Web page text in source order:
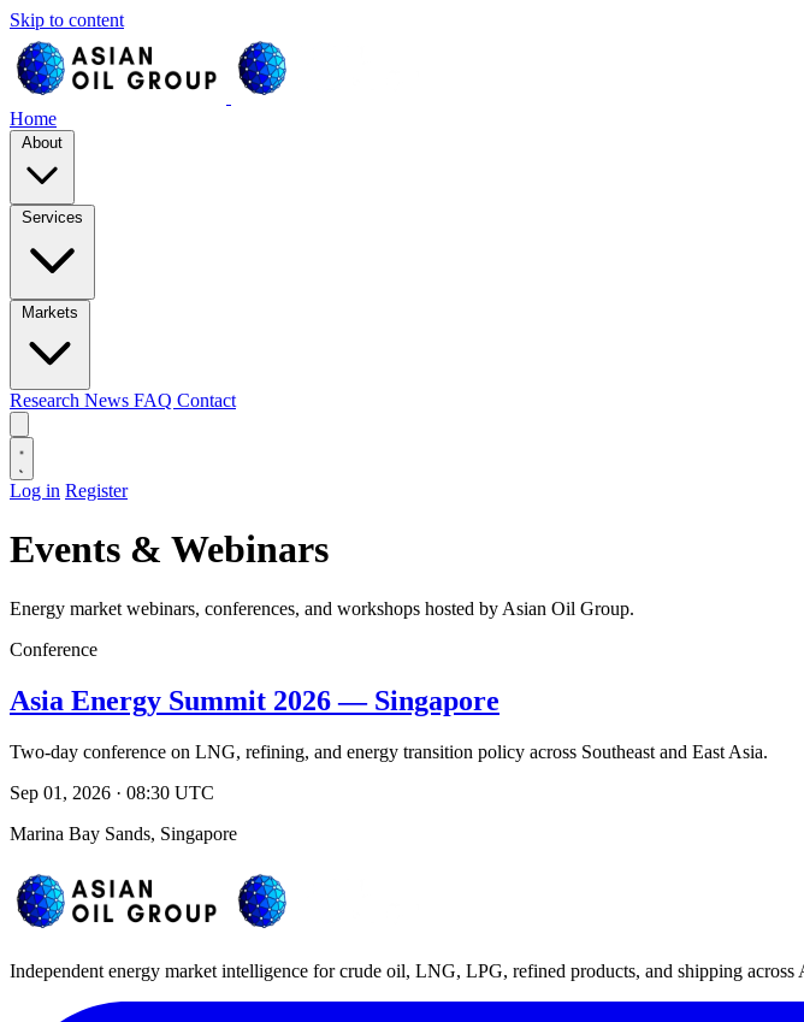
Skip to content
Home
About
Services
Markets
Research News FAQ Contact
Log in Register
Events & Webinars
Energy market webinars, conferences, and workshops hosted by Asian Oil Group.
Conference
Asia Energy Summit 2026 — Singapore
Two-day conference on LNG, refining, and energy transition policy across Southeast and East Asia.
Sep 01, 2026 · 08:30 UTC
Marina Bay Sands, Singapore
Independent energy market intelligence for crude oil, LNG, LPG, refined products, and shipping across